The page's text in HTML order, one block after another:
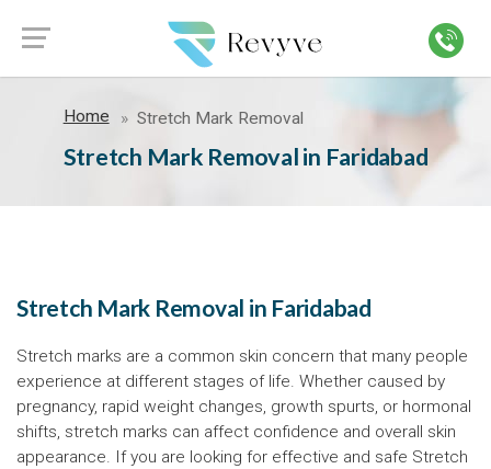
Home Stretch Mark Removal
Stretch Mark Removal in Faridabad
Stretch Mark Removal in Faridabad
Stretch marks are a common skin concern that many people
experience at different stages of life. Whether caused by
pregnancy, rapid weight changes, growth spurts, or hormonal
shifts, stretch marks can affect confidence and overall skin
appearance. If you are looking for effective and safe Stretch